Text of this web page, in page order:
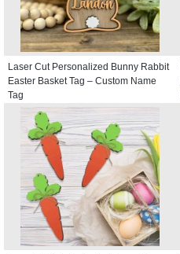
Laser Cut Personalized Bunny Rabbit
Easter Basket Tag – Custom Name
Tag